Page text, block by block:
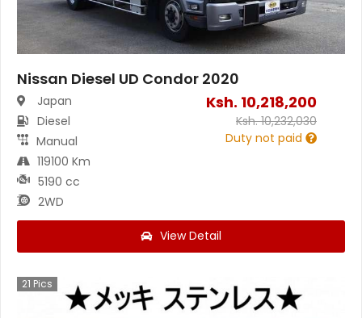
Nissan Diesel UD Condor 2020
Japan
Diesel
Manual
119100 Km
5190 cc
2WD
Ksh. 10,218,200
Ksh.10,232,030
Duty not paid
View Detail
21 Pics